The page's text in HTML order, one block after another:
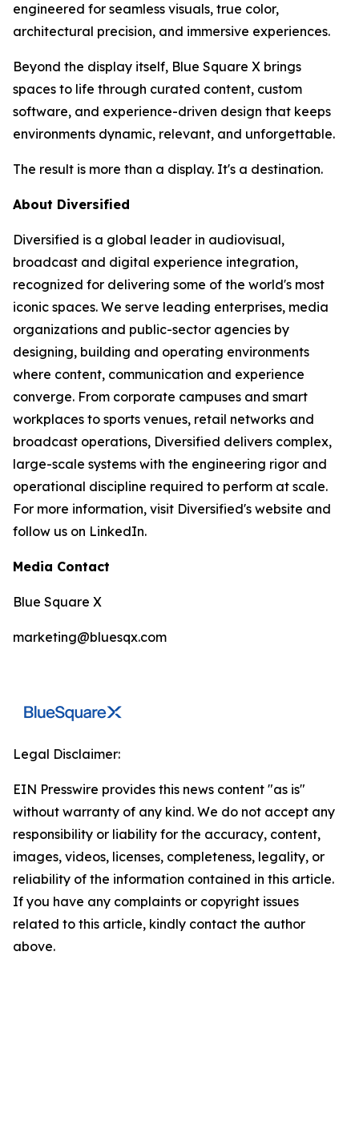
engineered for seamless visuals, true color,
architectural precision, and immersive experiences.
Beyond the display itself, Blue Square X brings
spaces to life through curated content, custom
software, and experience-driven design that keeps
environments dynamic, relevant, and unforgettable.
The result is more than a display. It's a destination.
About Diversified
Diversified is a global leader in audiovisual,
broadcast and digital experience integration,
recognized for delivering some of the world's most
iconic spaces. We serve leading enterprises, media
organizations and public-sector agencies by
designing, building and operating environments
where content, communication and experience
converge. From corporate campuses and smart
workplaces to sports venues, retail networks and
broadcast operations, Diversified delivers complex,
large-scale systems with the engineering rigor and
operational discipline required to perform at scale.
For more information, visit Diversified's website and
follow us on LinkedIn.
Media Contact
Blue Square X
marketing@bluesqx.com
Legal Disclaimer:
EIN Presswire provides this news content "as is"
without warranty of any kind. We do not accept any
responsibility or liability for the accuracy, content,
images, videos, licenses, completeness, legality, or
reliability of the information contained in this article.
If you have any complaints or copyright issues
related to this article, kindly contact the author
above.